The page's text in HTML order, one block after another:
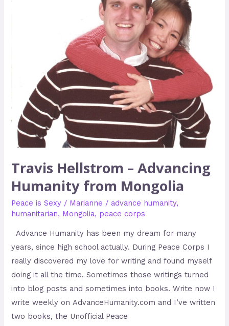
Travis Hellstrom – Advancing
Humanity from Mongolia
Peace is Sexy / Marianne / advance humanity,
humanitarian, Mongolia, peace corps
Advance Humanity has been my dream for many
years, since high school actually. During Peace Corps I
really discovered my love for writing and found myself
doing it all the time. Sometimes those writings turned
into blog posts and sometimes into books. Write now I
write weekly on AdvanceHumanity.com and I’ve written
two books, the Unofficial Peace